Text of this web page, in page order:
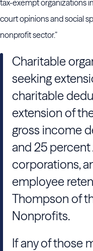
tax-exempt organizations
court opinions and social
nonprofit sector.”
Charitable
seeking
charitable
extension of
gross income
and 25
corporations,
employee
Thompson of
Nonprofits.
If any of those